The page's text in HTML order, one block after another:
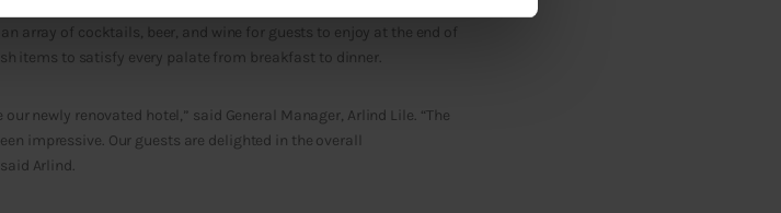
array of cocktails, beer, and wine for guests to enjoy at the end of
items to satisfy every palate from breakfast to dinner.
newly renovated hotel,” said General Manager, Arlind Lile. “The
impressive. Our guests are delighted in the overall
Arlind.